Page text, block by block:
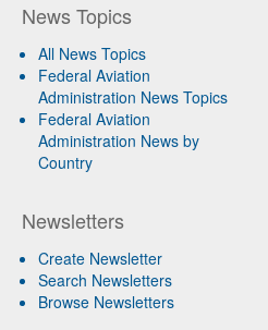
News Topics
All News Topics
Federal Aviation
Administration News Topics
Federal Aviation
Administration News by
Country
Newsletters
Create Newsletter
Search Newsletters
Browse Newsletters